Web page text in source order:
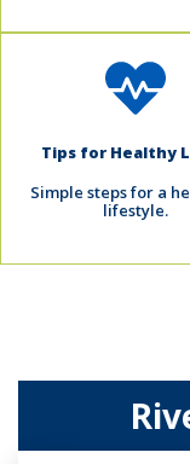
Tips for Healthy
Simple steps for a
lifestyle.